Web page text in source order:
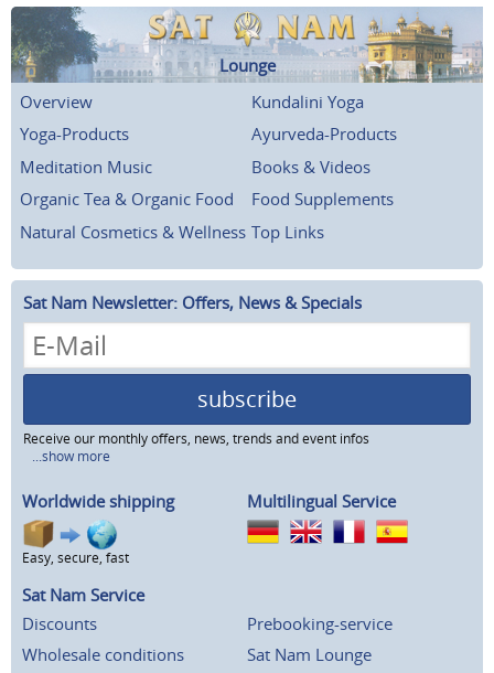
Lounge
Overview
Kundalini Yoga
Yoga-Products
Ayurveda-Products
Meditation Music
Books & Videos
Organic Tea & Organic Food
Food Supplements
Natural Cosmetics & Wellness Top Links
Sat Nam Newsletter: Offers, News & Specials
subscribe
Receive our monthly offers, news, trends and event infos
...show more
Worldwide shipping
Easy, secure, fast
Multilingual Service
Sat Nam Service
Discounts
Wholesale conditions
Prebooking-service
Sat Nam Lounge